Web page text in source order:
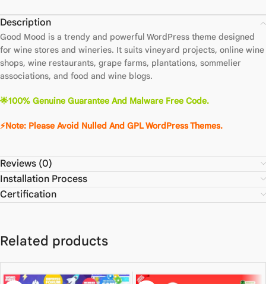
Description
Good Mood is a trendy and powerful WordPress theme designed
for wine stores and wineries. It suits vineyard projects, online wine
shops, wine restaurants, grape farms, plantations, sommelier
associations, and food and wine blogs.
🌟100% Genuine Guarantee And Malware Free Code.
⚡Note: Please Avoid Nulled And GPL WordPressThemes.
Reviews (0)
Installation Process
Certification
Related products